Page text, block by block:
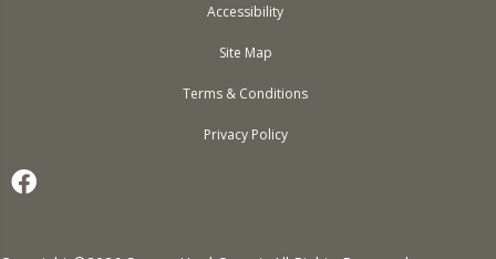
Accessibility
Site Map
Terms & Conditions
Privacy Policy